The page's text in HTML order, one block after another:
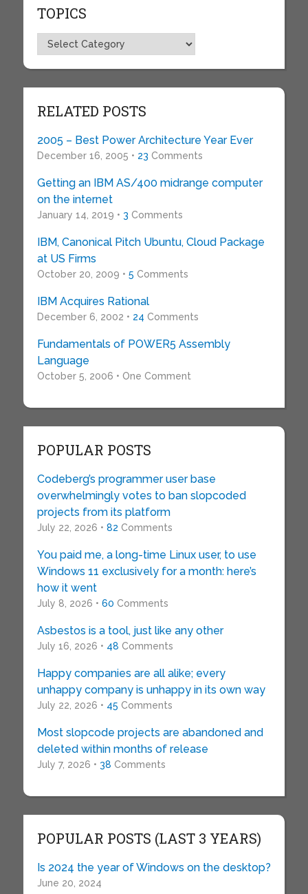
TOPICS
Topics
RELATED POSTS
2005 – Best Power Architecture Year Ever
December 16, 2005 • 23 Comments
Getting an IBM AS/400 midrange computer
on the internet
January 14, 2019 • 3 Comments
IBM, Canonical Pitch Ubuntu, Cloud Package
at US Firms
October 20, 2009 • 5 Comments
IBM Acquires Rational
December 6, 2002 • 24 Comments
Fundamentals of POWER5 Assembly
Language
October 5, 2006 • One Comment
POPULAR POSTS
Codeberg’s programmer user base
overwhelmingly votes to ban slopcoded
projects from its platform
July 22, 2026 • 82 Comments
You paid me, a long-time Linux user, to use
Windows 11 exclusively for a month: here’s
how it went
July 8, 2026 • 60 Comments
Asbestos is a tool, just like any other
July 16, 2026 • 48 Comments
Happy companies are all alike; every
unhappy company is unhappy in its own way
July 22, 2026 • 45 Comments
Most slopcode projects are abandoned and
deleted within months of release
July 7, 2026 • 38 Comments
POPULAR POSTS (LAST 3 YEARS)
Is 2024 the year of Windows on the desktop?
June 20, 2024